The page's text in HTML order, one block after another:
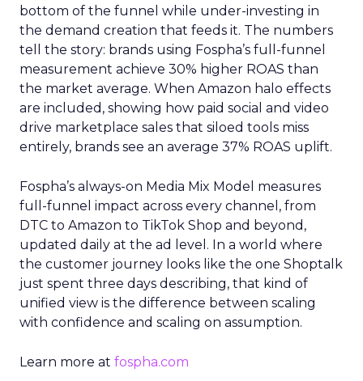
bottom of the funnel while under-investing in
the demand creation that feeds it. The numbers
tell the story: brands using Fospha’s full-funnel
measurement achieve 30% higher ROAS than
the market average. When Amazon halo effects
are included, showing how paid social and video
drive marketplace sales that siloed tools miss
entirely, brands see an average 37% ROAS uplift.
Fospha’s always-on Media Mix Model measures
full-funnel impact across every channel, from
DTC to Amazon to TikTok Shop and beyond,
updated daily at the ad level. In a world where
the customer journey looks like the one Shoptalk
just spent three days describing, that kind of
unified view is the difference between scaling
with confidence and scaling on assumption.
Learn more at fospha.com